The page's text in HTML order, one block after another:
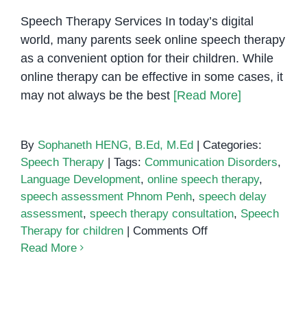
Therapists
Phnom
Speech Therapy Services In today’s digital
world, many parents seek online speech therapy
as a convenient option for their children. While
online therapy can be effective in some cases, it
may not always be the best [Read More]
By Sophaneth HENG, B.Ed, M.Ed | Categories:
Speech Therapy | Tags: Communication Disorders,
Language Development, online speech therapy,
speech assessment Phnom Penh, speech delay
assessment, speech therapy consultation, Speech
Therapy for children | Comments Offon
Read More